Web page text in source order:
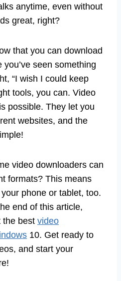
anytime, even without
great, right?
that you can download
seen something
“I wish I could keep
tools, you can. Video
possible. They let you
websites, and the
video downloaders can
formats? This means
phone or tablet, too.
end of this article,
the best video
10. Get ready to
and start your